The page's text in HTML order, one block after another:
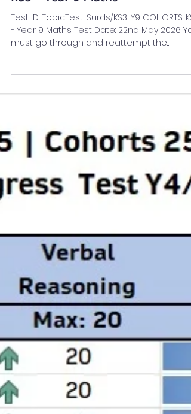
Results of the Topic Test - Surds
KS3 - Year 9 Maths
sections flagged Amber/Red. CLICK THE FILE